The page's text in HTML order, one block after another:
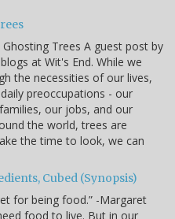
Trees A guest post by
at Wit's End. While we
the necessities of our lives,
preoccupations - our
our jobs, and our
the world, trees are
the time to look, we can
Cubed (Synopsis)
for being food.” -Margaret
food to live. But in our